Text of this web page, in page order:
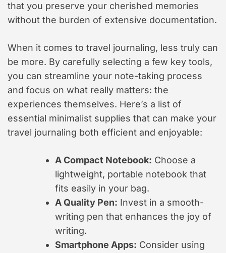
that you preserve your cherished memories
without the burden of extensive documentation.
When it comes to travel journaling, less truly can
be more. By carefully selecting a few key tools,
you can streamline your note-taking process
and focus on what really matters: the
experiences themselves. Here’s a list of
essential minimalist supplies that can make your
travel journaling both efficient and enjoyable:
A Compact Notebook: Choose a
lightweight, portable notebook that
fits easily in your bag.
A Quality Pen: Invest in a smooth-
writing pen that enhances the joy of
writing.
Smartphone Apps: Consider using